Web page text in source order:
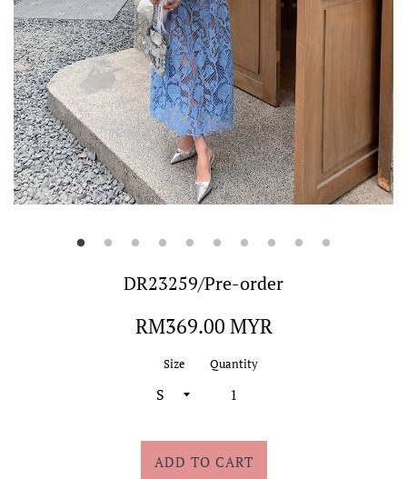
DR23259/Pre-order
Regular
RM369.00 MYR
Size Quantity
ADD TO CART